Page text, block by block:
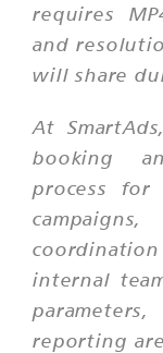
requires
and
will share
At
booking
process for
internal
reporting